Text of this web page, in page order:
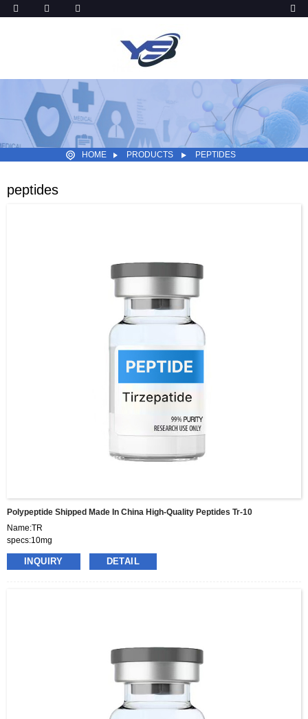
HOME PRODUCTS PEPTIDES
peptides
Polypeptide Shipped Made In China High-Quality Peptides Tr-10
Name:TR
specs:10mg
price:460usd per box
pacakge:10vials/box
INQUIRY DETAIL